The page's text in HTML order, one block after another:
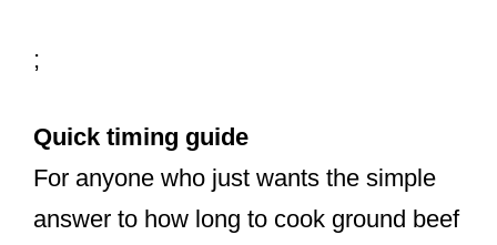
;
Quick timing guide
For anyone who just wants the simple
answer to how long to cook ground beef